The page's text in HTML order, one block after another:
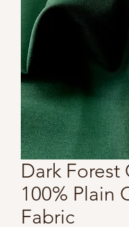
Dark Forest
100% Plain
Fabric